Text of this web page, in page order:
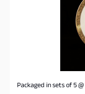
Packaged in sets of 5@